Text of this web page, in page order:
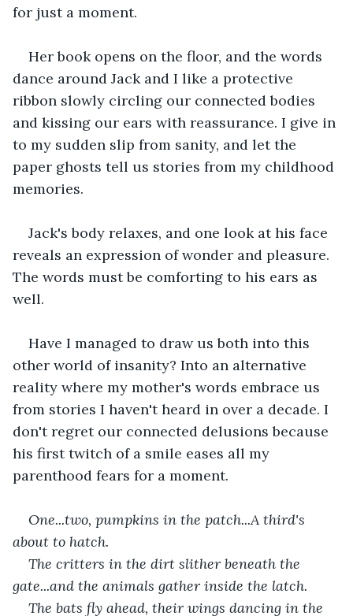
for just a moment.
Her book opens on the floor, and the words
dance around Jack and I like a protective
ribbon slowly circling our connected bodies
and kissing our ears with reassurance. I give in
to my sudden slip from sanity, and let the
paper ghosts tell us stories from my childhood
memories.
Jack's body relaxes, and one look at his face
reveals an expression of wonder and pleasure.
The words must be comforting to his ears as
well.
Have I managed to draw us both into this
other world of insanity? Into an alternative
reality where my mother's words embrace us
from stories I haven't heard in over a decade. I
don't regret our connected delusions because
his first twitch of a smile eases all my
parenthood fears for a moment.
One...two, pumpkins in the patch...A third's
about to hatch.
The critters in the dirt slither beneath the
gate...and the animals gather inside the latch.
The bats fly ahead, their wings dancing in the